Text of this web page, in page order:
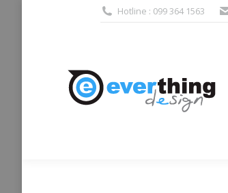
Hotline : 099 364 1563
HOME